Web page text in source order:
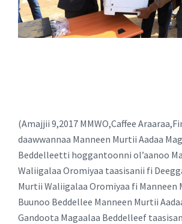
(Amajjii 9,2017 MMWO,Caffee
daawwannaa Manneen Murtii Aadaa
Beddelleetti hoggantoonni ol’aanoo
Waliigalaa Oromiyaa taasisanii fi
Murtii Waliigalaa Oromiyaa fi Manneen
Buunoo Beddellee Manneen Murtii
Gandoota Magaalaa Beddelleef